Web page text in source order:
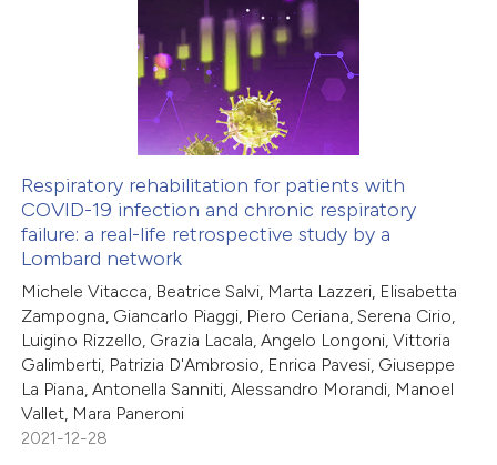
Respiratory rehabilitation for patients with
COVID-19 infection and chronic respiratory
failure: a real-life retrospective study by a
Lombard network
Michele Vitacca, Beatrice Salvi, Marta Lazzeri, Elisabetta
Zampogna, Giancarlo Piaggi, Piero Ceriana, Serena Cirio,
Luigino Rizzello, Grazia Lacala, Angelo Longoni, Vittoria
Galimberti, Patrizia D'Ambrosio, Enrica Pavesi, Giuseppe
La Piana, Antonella Sanniti, Alessandro Morandi, Manoel
Vallet, Mara Paneroni
2021-12-28